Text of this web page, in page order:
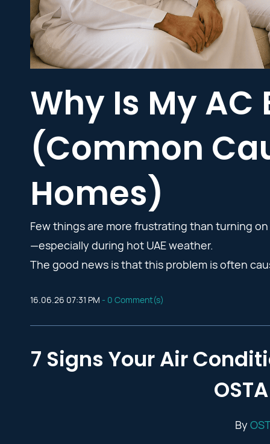
Why Is My
(Common
Homes)
Few things are more frustrating than turning
—especially during hot UAE weather.
The good news is that this problem is often
16.06.26 07:31 PM - 0 Comment(s)
7 Signs Your Air
By